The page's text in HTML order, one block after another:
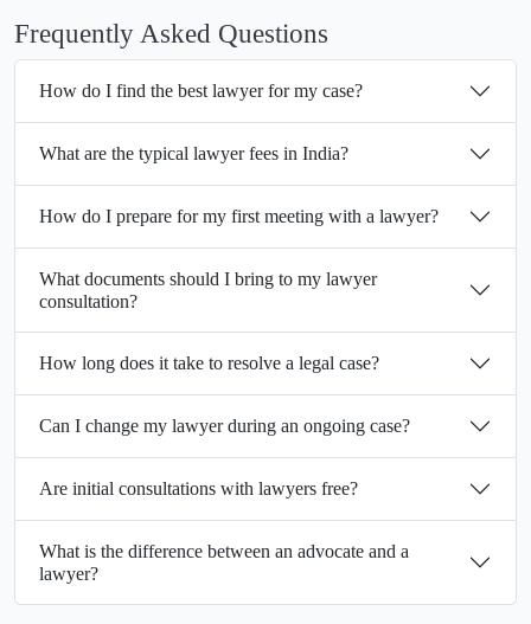
Frequently Asked Questions
How do I find the best lawyer for my case?
What are the typical lawyer fees in India?
How do I prepare for my first meeting with a lawyer?
What documents should I bring to my lawyer
consultation?
How long does it take to resolve a legal case?
Can I change my lawyer during an ongoing case?
Are initial consultations with lawyers free?
What is the difference between an advocate and a
lawyer?